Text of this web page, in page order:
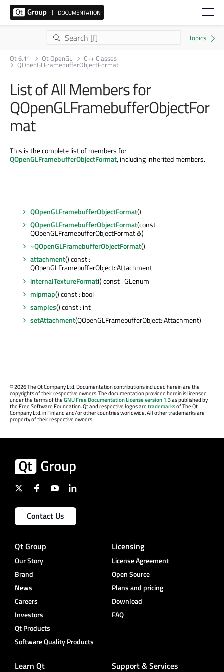
Qt 6.11 Qt OpenGL C++ Classes
QOpenGLFramebufferObjectFormat
List of All Members for
QOpenGLFramebufferObjectFor
mat
This is the complete list of members for
QOpenGLFramebufferObjectFormat, including inherited members.
QOpenGLFramebufferObjectFormat()
QOpenGLFramebufferObjectFormat(const
QOpenGLFramebufferObjectFormat &)
~QOpenGLFramebufferObjectFormat()
attachment() const :
QOpenGLFramebufferObject::Attachment
internalTextureFormat() const : GLenum
mipmap() const : bool
samples() const : int
setAttachment(QOpenGLFramebufferObject::Attachment)
©2026 The Qt Company Ltd. Documentation contributions included herein are the
copyrights of their respective owners. The documentation provided herein is licensed
under the terms of theGNU Free Documentation License version 1.3as published by
the Free Software Foundation. Qt and respective logos aretrademarksof The Qt
Company Ltd. in Finland and/or other countries worldwide. All other trademarks are
property of their respective owners.
Contact Us
Qt Group
Our Story
Brand
News
Careers
Investors
Qt Products
Software Quality Products
Licensing
License Agreement
Open Source
Plans and pricing
Download
FAQ
Learn Qt Support & Services